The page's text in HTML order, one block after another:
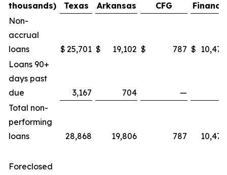
thousands)
Texas Arkansas
CFG
Finance
Non-
accrual
loans
$ 25,701 $ 19,102 $ 787 $ 10,472
Loans 90+
days past
due
3,167 704 —
Total non-
performing
loans
28,868 19,806 787 10,472
Foreclosed